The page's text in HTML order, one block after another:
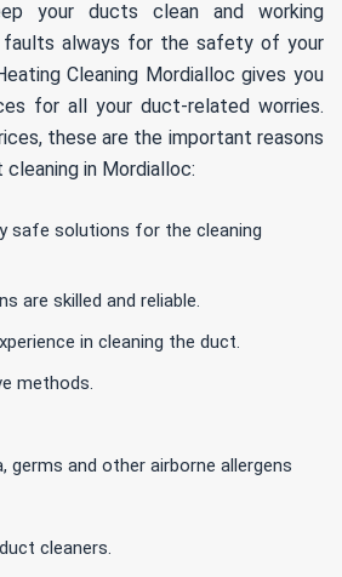
your ducts clean and working
faults always for the safety of your
Cleaning Mordialloc gives you
for all your duct-related worries.
these are the important reasons
in Mordialloc:
safe solutions for the cleaning
are skilled and reliable.
in cleaning the duct.
methods.
germs and other airborne allergens
cleaners.